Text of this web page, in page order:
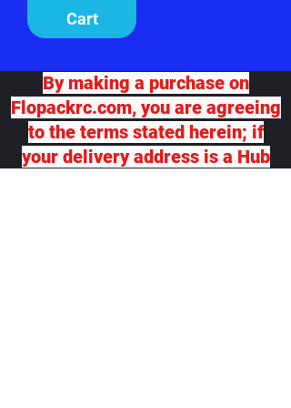
Cart
By making a purchase on
Flopackrc.com, you are agreeing
to the terms stated herein; if
your delivery address is a Hub